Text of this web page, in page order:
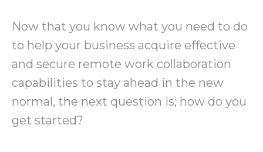
Now that you know what you need to do
to help your business acquire effective
and secure remote work collaboration
capabilities to stay ahead in the new
normal, the next question is; how do you
get started?